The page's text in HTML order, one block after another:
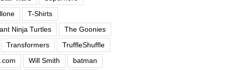
T-Shirts
Ninja Turtles
The Goonies
Transformers
TruffleShuffle
Will Smith
batman